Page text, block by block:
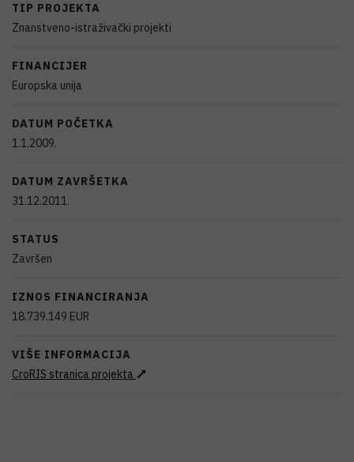
TIP PROJEKTA
Znanstveno-istraživački projekti
FINANCIJER
Europska unija
DATUM POČETKA
1.1.2009.
DATUM ZAVRŠETKA
31.12.2011.
STATUS
Završen
IZNOS FINANCIRANJA
18.739.149 EUR
VIŠE INFORMACIJA
CroRIS stranica projekta